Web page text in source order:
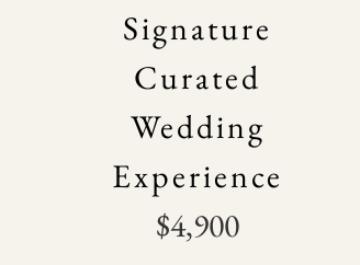
Signature
Curated
Wedding
Experience
$4,900